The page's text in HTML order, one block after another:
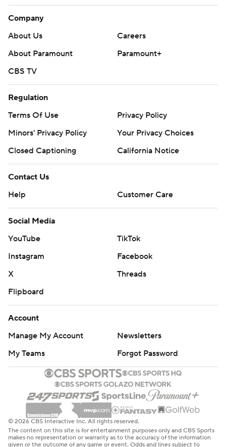
Company
About Us
Careers
About Paramount
Paramount+
CBS TV
Regulation
Terms Of Use
Privacy Policy
Minors' Privacy Policy
Your Privacy Choices
Closed Captioning
California Notice
Contact Us
Help
Customer Care
Social Media
YouTube
TikTok
Instagram
Facebook
X
Threads
Flipboard
Account
Manage My Account
Newsletters
My Teams
Forgot Password
© 2026 CBS Interactive Inc. All rights reserved.
The content on this site is for entertainment purposes only and CBS Sports
makes no representation or warranty as to the accuracy of the information
given or the outcome of any game or event. Odds and lines subject to